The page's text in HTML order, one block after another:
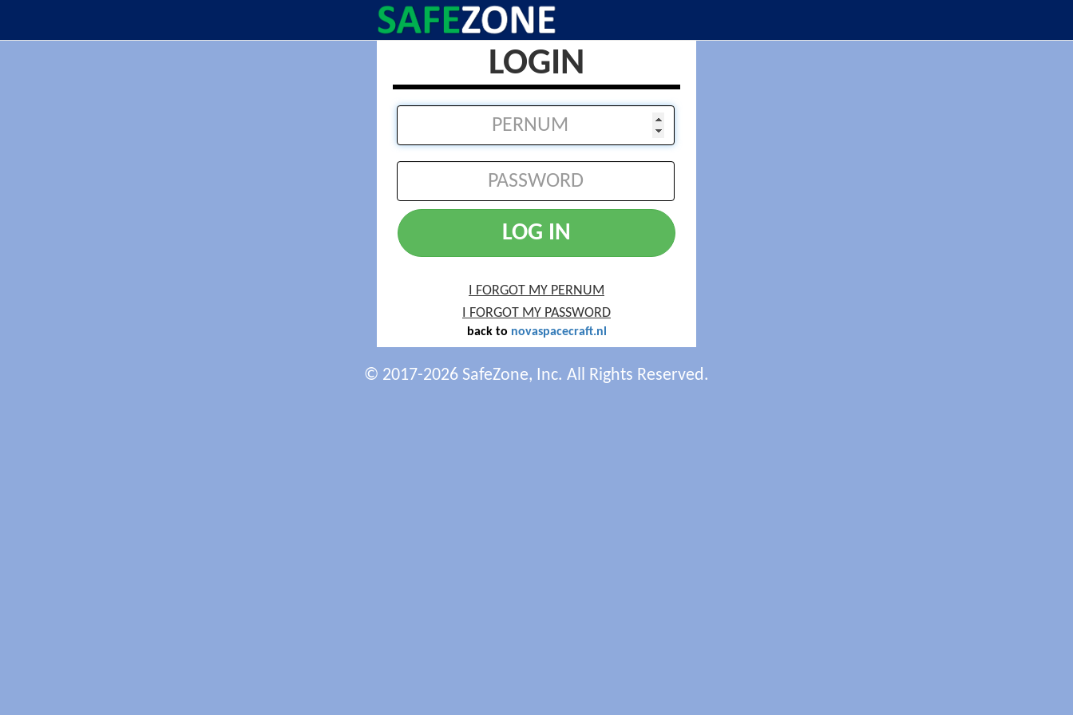
LOGIN
LOG IN
I FORGOT MY PERNUM
I FORGOT MY PASSWORD
back to novaspacecraft.nl
© 2017-2026 SafeZone, Inc. All Rights Reserved.